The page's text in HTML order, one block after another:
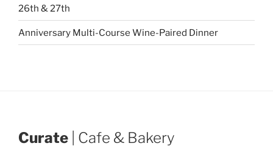
26th & 27th
Anniversary Multi-Course Wine-Paired Dinner
Curate | Cafe & Bakery